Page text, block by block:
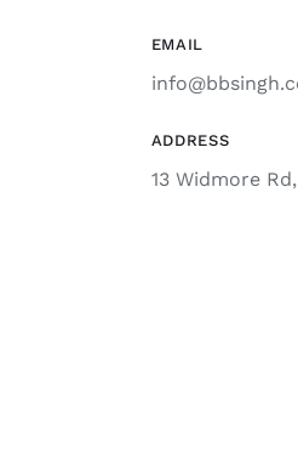
EMAIL
ADDRESS
13 Widmore